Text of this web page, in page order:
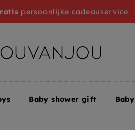
wild animals memo 3 yrs+
persoonlijke cadeauservice
Baby shower gift Baby